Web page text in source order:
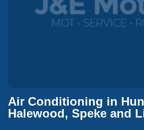
Air Conditioning in
Halewood, Speke and